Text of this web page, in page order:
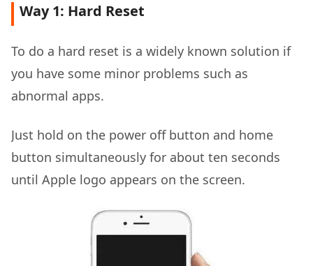
Way 1: Hard Reset
To do a hard reset is a widely known solution if
you have some minor problems such as
abnormal apps.
Just hold on the power off button and home
button simultaneously for about ten seconds
until Apple logo appears on the screen.